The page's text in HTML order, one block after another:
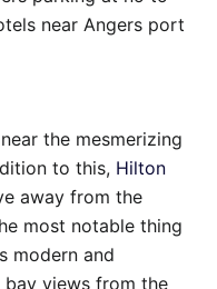
near Angers port
the mesmerizing
to this, Hilton
away from the
most notable thing
modern and
bay views from the